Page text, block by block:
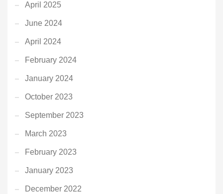
April 2025
June 2024
April 2024
February 2024
January 2024
October 2023
September 2023
March 2023
February 2023
January 2023
December 2022